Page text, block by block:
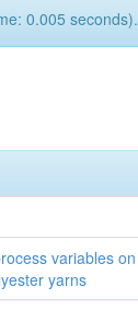
0.005 seconds).
variables on
yarns